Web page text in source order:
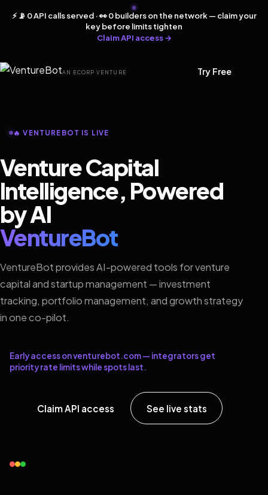
⚡ 📡 0 API calls served · 👀 0 builders on the network — claim your
key before limits tighten
Claim API access →
AN ECORP VENTURE Try Free
🔥 VENTUREBOT IS LIVE
Venture Capital
Intelligence, Powered
by AI
VentureBot
VentureBot provides AI-powered tools for venture
capital and startup management — investment
tracking, portfolio management, and growth strategy
in one co-pilot.
Early access on venturebot.com — integrators get
priority rate limits while spots last.
Claim API access See live stats